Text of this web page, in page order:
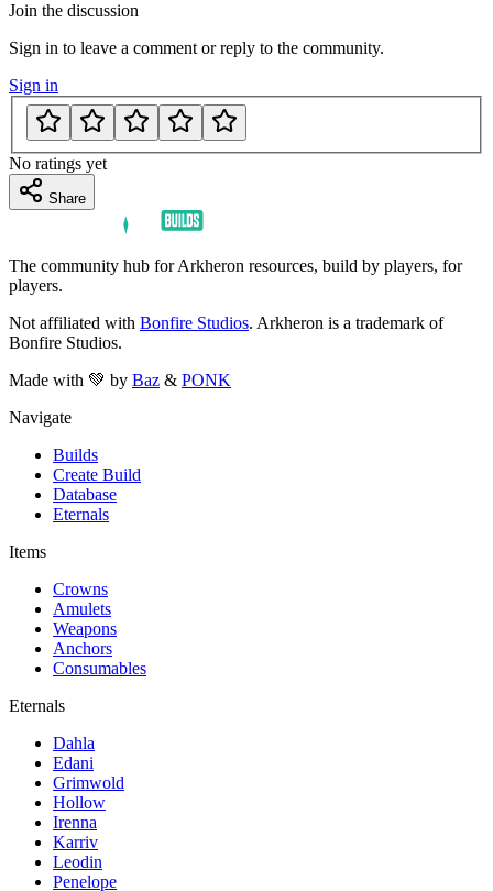
Join the discussion
Sign in to leave a comment or reply to the community.
Sign in
No ratings yet
Share
The community hub for Arkheron resources, build by players, for
players.
Not affiliated with Bonfire Studios. Arkheron is a trademark of
Bonfire Studios.
Made with 💚 by Baz & PONK
Navigate
Builds
Create Build
Database
Eternals
Items
Crowns
Amulets
Weapons
Anchors
Consumables
Eternals
Dahla
Edani
Grimwold
Hollow
Irenna
Karriv
Leodin
Penelope